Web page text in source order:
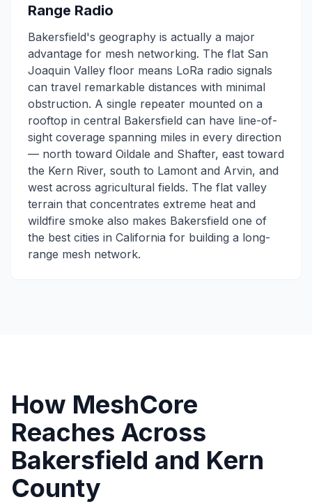
Range Radio
Bakersfield's geography is actually a major
advantage for mesh networking. The flat San
Joaquin Valley floor means LoRa radio signals
can travel remarkable distances with minimal
obstruction. A single repeater mounted on a
rooftop in central Bakersfield can have line-of-
sight coverage spanning miles in every direction
— north toward Oildale and Shafter, east toward
the Kern River, south to Lamont and Arvin, and
west across agricultural fields. The flat valley
terrain that concentrates extreme heat and
wildfire smoke also makes Bakersfield one of
the best cities in California for building a long-
range mesh network.
How MeshCore
Reaches Across
Bakersfield and Kern
County